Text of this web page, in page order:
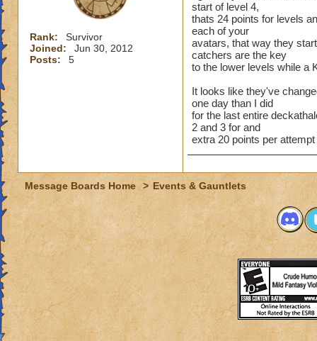
Rank:
Survivor
Joined:
Jun 30, 2012
Posts:
5
start of level 4,
thats 24 points for levels
each of your
avatars, that way they
catchers are the key
to the lower levels while a
It looks like they've
one day than I did
for the last entire
2 and 3 for and
extra 20 points per attempt
Message Boards Home > Events & Gauntlets